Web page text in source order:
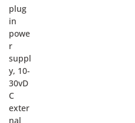
plug
in
powe
r
suppl
y, 10-
30vD
C
exter
nal